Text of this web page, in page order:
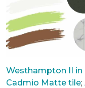
Westhampton II in
Cadmio Matte tile;